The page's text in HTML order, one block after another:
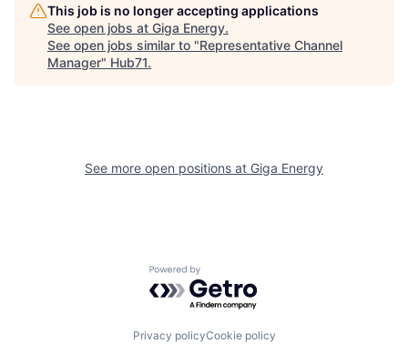
This job is no longer accepting applications
See open jobs at Giga Energy.
See open jobs similar to "Representative Channel
Manager" Hub71.
See more open positions at Giga Energy
Powered by Getro.com
Privacy policyCookie policy